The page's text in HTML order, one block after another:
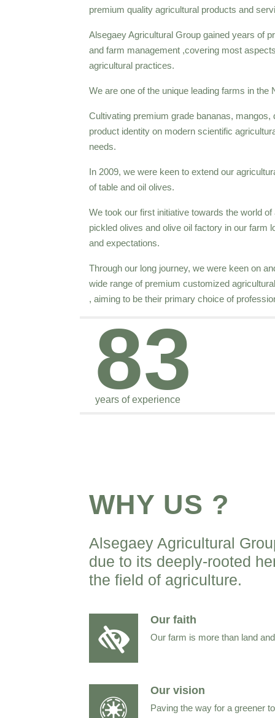
premium quality agricultural products and
Alsegaey Agricultural Group gained years of
and farm management ,covering most
agricultural practices.
We are one of the unique leading farms in the
Cultivating premium grade bananas,
product identity on modern scientific
needs.
In 2009, we were keen to extend our
of table and oil olives.
We took our first initiative towards the world
pickled olives and olive oil factory in our farm
and expectations.
Through our long journey, we were keen on
wide range of premium customized
, aiming to be their primary choice of
83
years of experience
WHY US ?
Alsegaey Agricultural
due to its deeply-rooted
the field of agriculture.
Our faith
Our farm is more than land
Our vision
Paving the way for a greener